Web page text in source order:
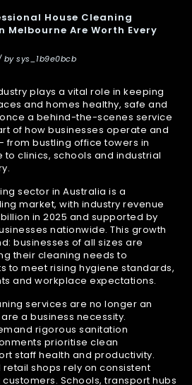
House Cleaning
Melbourne Are Worth Every
by sys_1b9e0bcb
plays a vital role in keeping
and homes healthy, safe and
a behind-the-scenes service
of how businesses operate and
from bustling office towers in
to clinics, schools and industrial
sector in Australia is a
market, with industry revenue
in 2025 and supported by
nationwide. This growth
businesses of all sizes are
their cleaning needs to
to meet rising hygiene standards,
and workplace expectations.
services are no longer an
a business necessity.
rigorous sanitation
prioritise clean
staff health and productivity.
shops rely on consistent
Schools, transport hubs